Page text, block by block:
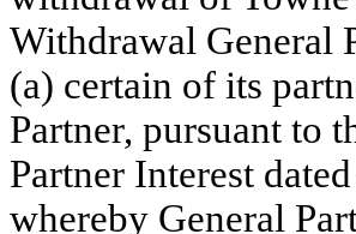
Withdrawal General
(a) certain of its
Partner, pursuant to
Partner Interest
whereby General